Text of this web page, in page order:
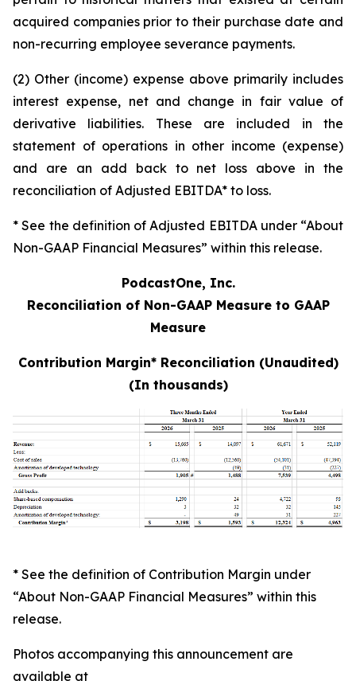
acquired companies prior to their purchase date and
non-recurring employee severance payments.
(2) Other (income) expense above primarily includes
interest expense, net and change in fair value of
derivative liabilities. These are included in the
statement of operations in other income (expense)
and are an add back to net loss above in the
reconciliation of Adjusted EBITDA* to loss.
* See the definition of Adjusted EBITDA under “About
Non-GAAP Financial Measures” within this release.
PodcastOne, Inc.
Reconciliation of Non-GAAP Measure to GAAP
Measure
Contribution Margin* Reconciliation (Unaudited)
(In thousands)
* See the definition of Contribution Margin under
“About Non-GAAP Financial Measures” within this
release.
Photos accompanying this announcement are
available at